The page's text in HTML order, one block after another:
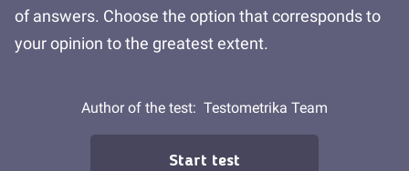
of answers. Choose the option that corresponds to
your opinion to the greatest extent.
Author of the test: Testometrika Team
Start test